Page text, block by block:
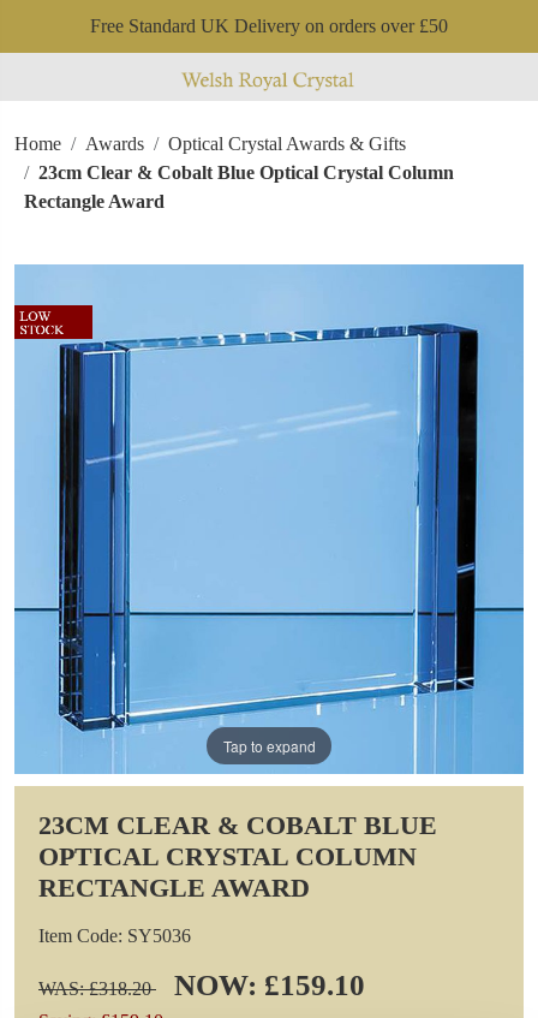
Free Standard UK Delivery on orders over £50
Home Awards
Optical Crystal Awards & Gifts
23cm Clear & Cobalt Blue Optical Crystal Column
Rectangle Award
Tap to expand
23CM CLEAR & COBALT BLUE
OPTICAL CRYSTAL COLUMN
RECTANGLE AWARD
Item Code: SY5036
WAS: £318.20 NOW: £159.10